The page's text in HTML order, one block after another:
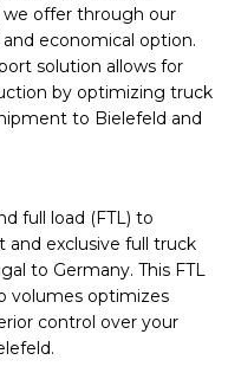
we offer through our
economical option.
solution allows for
by optimizing truck
to Bielefeld and
full load (FTL) to
and exclusive full truck
to Germany. This FTL
volumes optimizes
control over your